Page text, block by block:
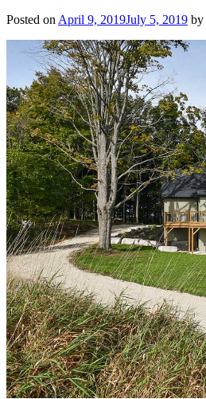
Posted on April 9, 2019July 5, 2019 by